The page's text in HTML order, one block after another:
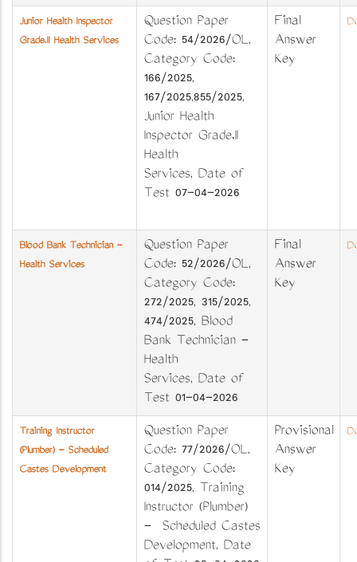
Junior Health Inspector
Grade.II Health Services
Question Paper
Code: 54/2026/OL,
Category Code:
166/2025,
167/2025,855/2025,
Junior Health
Inspector Grade.II
Health
Services, Date of
Test 07-04-2026
Final
Answer
Key
Blood Bank Technician -
Health Services
Question Paper
Code: 52/2026/OL,
Category Code:
272/2025, 315/2025,
474/2025, Blood
Bank Technician -
Health
Services, Date of
Test 01-04-2026
Final
Answer
Key
Training Instructor
(Plumber) - Scheduled
Castes Development
Question Paper
Code: 77/2026/OL,
Category Code:
014/2025, Training
Instructor (Plumber)
- Scheduled Castes
Development, Date
Provisional
Answer
Key